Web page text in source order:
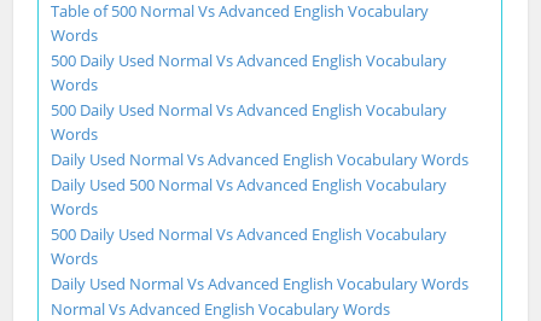
Table of 500 Normal Vs Advanced English Vocabulary
Words
500 Daily Used Normal Vs Advanced English Vocabulary
Words
500 Daily Used Normal Vs Advanced English Vocabulary
Words
Daily Used Normal Vs Advanced English Vocabulary Words
Daily Used 500 Normal Vs Advanced English Vocabulary
Words
500 Daily Used Normal Vs Advanced English Vocabulary
Words
Daily Used Normal Vs Advanced English Vocabulary Words
Normal Vs Advanced English Vocabulary Words